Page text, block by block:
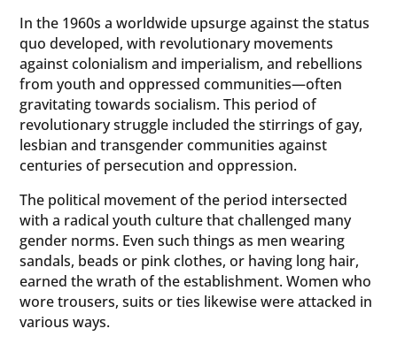
In the 1960s a worldwide upsurge against the status
quo developed, with revolutionary movements
against colonialism and imperialism, and rebellions
from youth and oppressed communities—often
gravitating towards socialism. This period of
revolutionary struggle included the stirrings of gay,
lesbian and transgender communities against
centuries of persecution and oppression.
The political movement of the period intersected
with a radical youth culture that challenged many
gender norms. Even such things as men wearing
sandals, beads or pink clothes, or having long hair,
earned the wrath of the establishment. Women who
wore trousers, suits or ties likewise were attacked in
various ways.